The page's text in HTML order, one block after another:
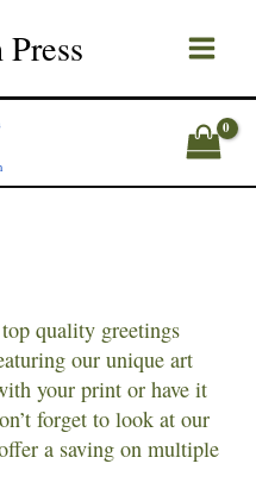
quality greetings
our unique art
your print or have it
forget to look at our
a saving on multiple